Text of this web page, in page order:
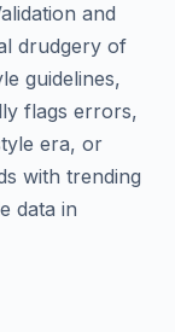
and
drudgery of
guidelines,
flags errors,
era, or
with trending
data in